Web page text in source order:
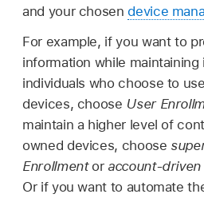
and your chosendevice
For example, if you want to
information while
individuals who choose to
devices, choose User
maintain a higher level of
owned devices, choose
Enrollmentor account-driven
Or if you want to automate